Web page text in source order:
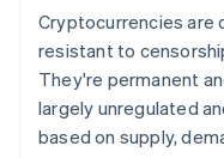
Cryptocurrencies are
resistant to
They're permanent
largely unregulated
based on supply,